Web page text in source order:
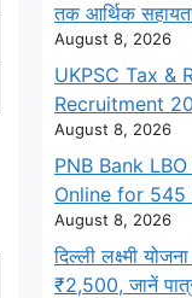
तक आर्थिक
August 8, 2026
UKPSC Tax &
Recruitment
August 8, 2026
PNB Bank
Online for
August 8, 2026
दिल्ली लक्ष्मी
₹2,500, जानें